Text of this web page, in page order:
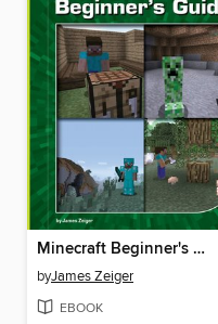
Minecraft Beginner's Guide
byJames Zeiger
EBOOK